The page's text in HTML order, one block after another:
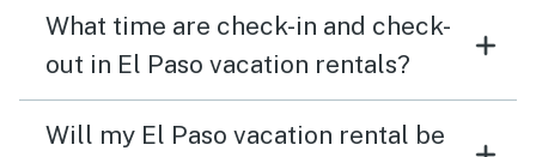
What time are check-in and check-
out in El Paso vacation rentals?
Will my El Paso vacation rental be